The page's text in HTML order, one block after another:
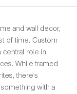
and wall decor,
of time. Custom
central role in
While framed
there's
with a